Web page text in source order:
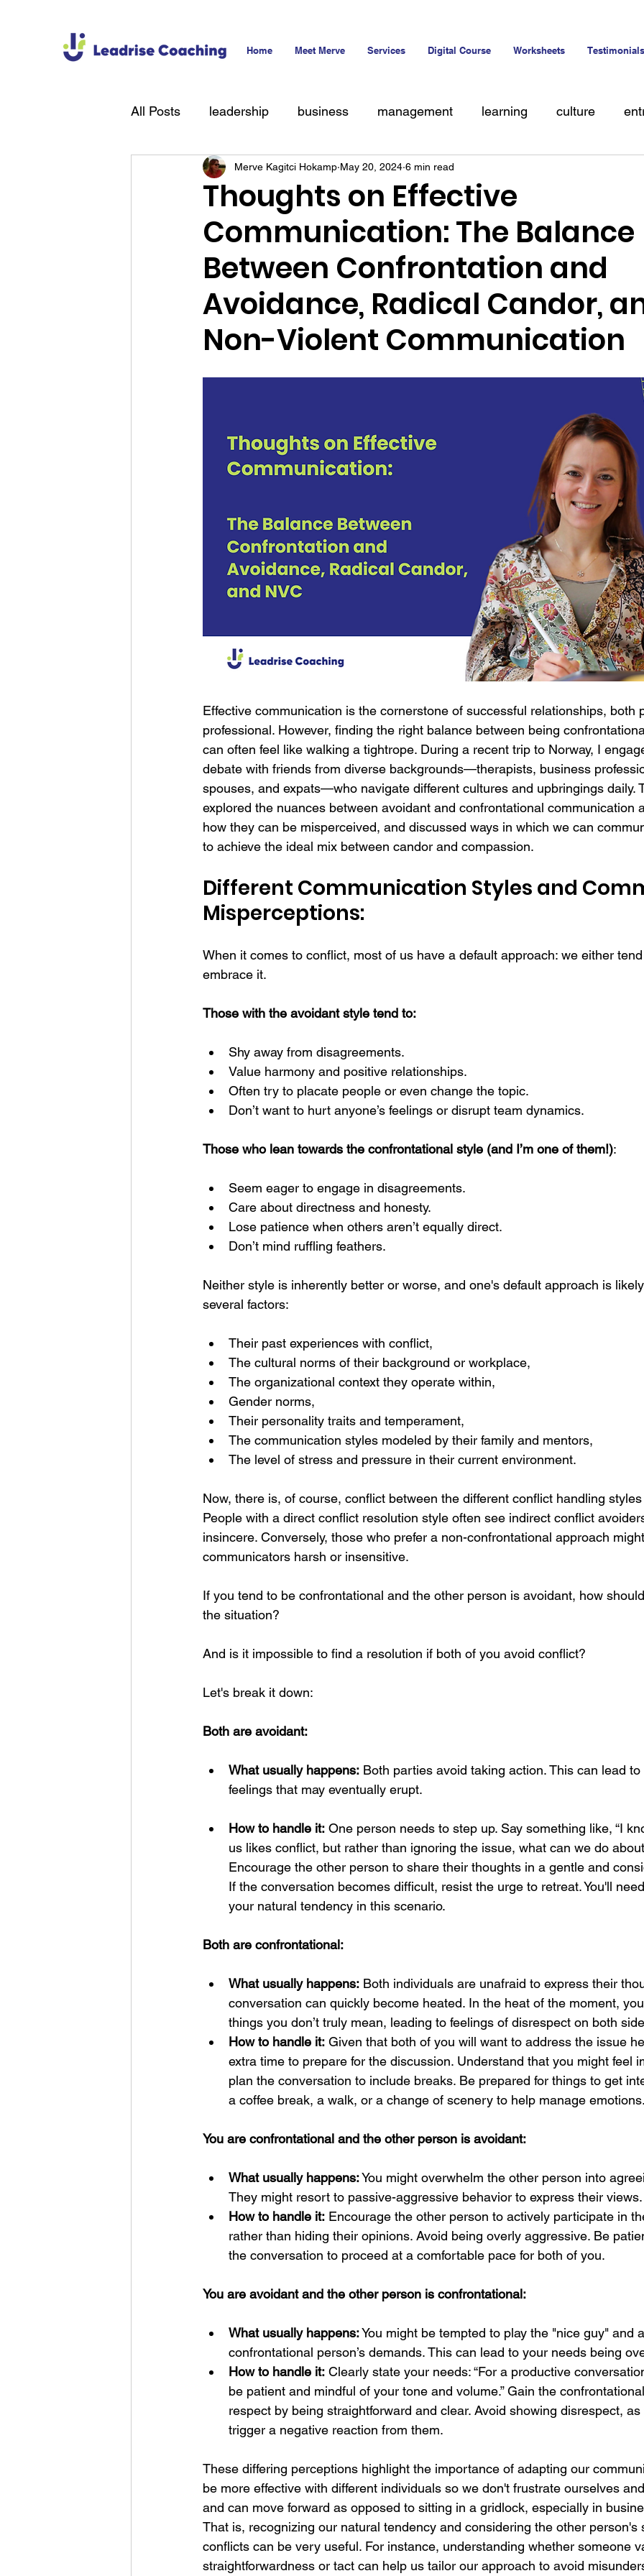
Home Meet Merve Services Digital Course Worksheets Testimonials
All Posts leadership business management learning culture
technology hiring Talent
Thoughts on Effective
Communication: The Balance
Between Confrontation and
Avoidance, Radical Candor,
Non-Violent Communication
Merve Kagitci Hokamp May 20, 2024 6 min read
Effective communication is the cornerstone of successful relationships, both
professional. However, finding the right balance between being
can often feel like walking a tightrope. During a recent trip to Norway, I
debate with friends from diverse backgrounds—therapists, business
spouses, and expats—who navigate different cultures and upbringings daily.
explored the nuances between avoidant and confrontational communication
how they can be misperceived, and discussed ways in which we can
to achieve the ideal mix between candor and compassion.
Different Communication Styles and
Misperceptions:
When it comes to conflict, most of us have a default approach: we either
embrace it.
Those with the avoidant style tend to:
Shy away from disagreements.
Value harmony and positive relationships.
Often try to placate people or even change the topic.
Don’t want to hurt anyone’s feelings or disrupt team dynamics.
Those who lean towards the confrontational style (and I’m one of them!):
Seem eager to engage in disagreements.
Care about directness and honesty.
Lose patience when others aren’t equally direct.
Don’t mind ruffling feathers.
Neither style is inherently better or worse, and one's default approach is
several factors:
Their past experiences with conflict,
The cultural norms of their background or workplace,
The organizational context they operate within,
Gender norms,
Their personality traits and temperament,
The communication styles modeled by their family and mentors,
The level of stress and pressure in their current environment.
Now, there is, of course, conflict between the different conflict handling
People with a direct conflict resolution style often see indirect conflict
insincere. Conversely, those who prefer a non-confrontational approach
communicators harsh or insensitive.
If you tend to be confrontational and the other person is avoidant, how
the situation?
And is it impossible to find a resolution if both of you avoid conflict?
Let's break it down:
Both are avoidant:
What usually happens: Both parties avoid taking action. This can lead
feelings that may eventually erupt.
How to handle it: One person needs to step up. Say something like, “I
us likes conflict, but rather than ignoring the issue, what can we do
Encourage the other person to share their thoughts in a gentle and
If the conversation becomes difficult, resist the urge to retreat. You'll
your natural tendency in this scenario.
Both are confrontational:
What usually happens: Both individuals are unafraid to express their
conversation can quickly become heated. In the heat of the moment,
things you don’t truly mean, leading to feelings of disrespect on both
How to handle it: Given that both of you will want to address the issue
extra time to prepare for the discussion. Understand that you might feel
plan the conversation to include breaks. Be prepared for things to get
a coffee break, a walk, or a change of scenery to help manage emotions.
You are confrontational and the other person is avoidant:
What usually happens: You might overwhelm the other person into
They might resort to passive-aggressive behavior to express their views.
How to handle it: Encourage the other person to actively participate in
rather than hiding their opinions. Avoid being overly aggressive. Be
the conversation to proceed at a comfortable pace for both of you.
You are avoidant and the other person is confrontational:
What usually happens: You might be tempted to play the "nice guy" and
confrontational person’s demands. This can lead to your needs being
How to handle it: Clearly state your needs: “For a productive
be patient and mindful of your tone and volume.” Gain the
respect by being straightforward and clear. Avoid showing disrespect, as
trigger a negative reaction from them.
These differing perceptions highlight the importance of adapting our
be more effective with different individuals so we don't frustrate ourselves
and can move forward as opposed to sitting in a gridlock, especially in
That is, recognizing our natural tendency and considering the other person's
conflicts can be very useful. For instance, understanding whether someone
straightforwardness or tact can help us tailor our approach to avoid